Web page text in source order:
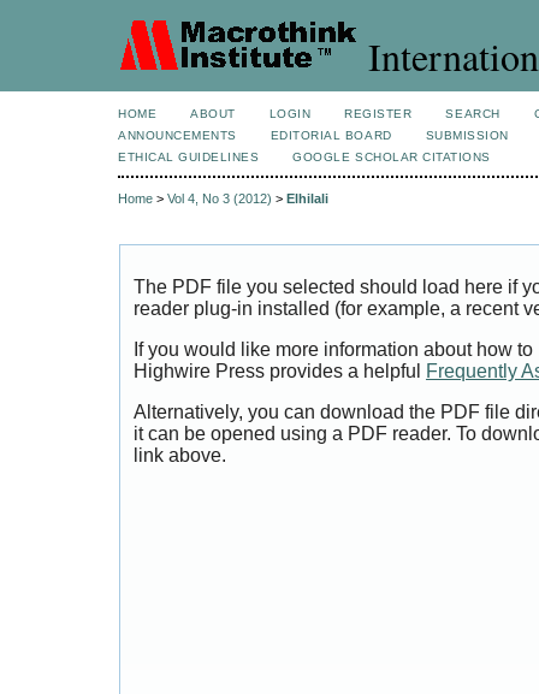
HOME ABOUT LOGIN REGISTER SEARCH
ANNOUNCEMENTS
EDITORIAL BOARD
SUBMISSION
ETHICAL GUIDELINES
GOOGLE SCHOLAR CITATIONS
Home > Vol 4, No 3 (2012) > Elhilali
The PDF file you selected should load here if
reader plug-in installed (for example, a recent
If you would like more information about how
Highwire Press provides a helpful
Frequently
Alternatively, you can download the PDF file
it can be opened using a PDF reader. To
link above.